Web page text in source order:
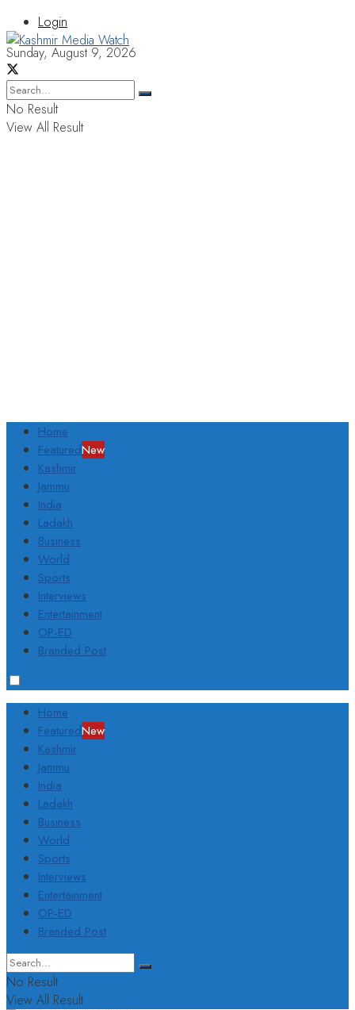
Login
Sunday, August 9, 2026
No Result
View All Result
Home
FeaturedNew
Kashmir
Jammu
India
Ladakh
Business
World
Sports
Interviews
Entertainment
OP-ED
Branded Post
Home
FeaturedNew
Kashmir
Jammu
India
Ladakh
Business
World
Sports
Interviews
Entertainment
OP-ED
Branded Post
No Result
View All Result